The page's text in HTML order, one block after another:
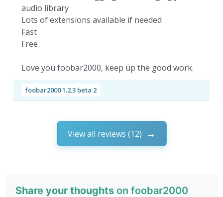
audio library
Lots of extensions available if needed
Fast
Free
Love you foobar2000, keep up the good work.
foobar2000 1.2.3 beta 2
View all reviews (12)
Share your thoughts on foobar2000